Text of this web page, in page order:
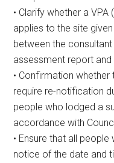
• Clarify whether a
applies to the site
between the consultant
assessment report and
• Confirmation
require re-notification
people who lodged a
accordance with
• Ensure that all
notice of the date and